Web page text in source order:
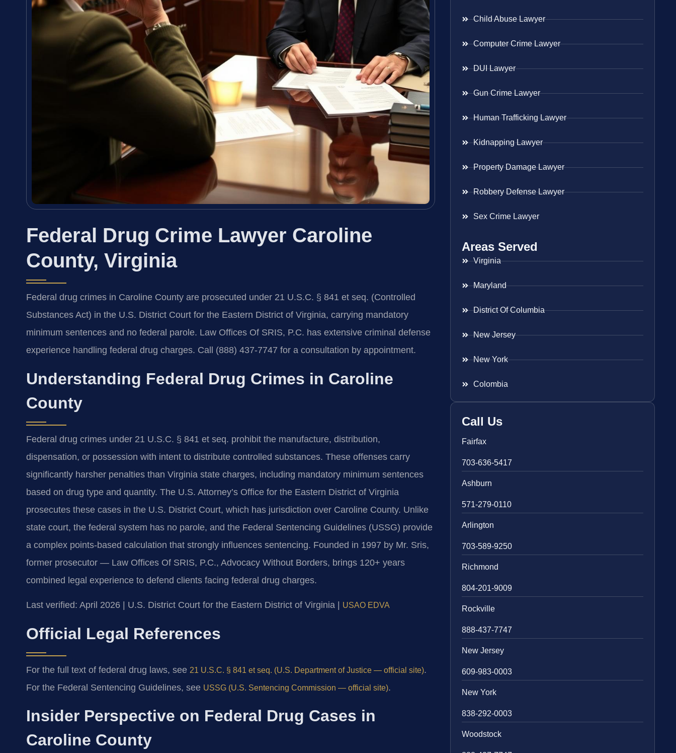
Federal Drug Crime Lawyer Caroline
County, Virginia
Federal drug crimes in Caroline County are prosecuted under 21 U.S.C. § 841 et seq. (Controlled
Substances Act) in the U.S. District Court for the Eastern District of Virginia, carrying mandatory
minimum sentences and no federal parole. Law Offices Of SRIS, P.C. has extensive criminal defense
experience handling federal drug charges. Call (888) 437-7747 for a consultation by appointment.
Understanding Federal Drug Crimes in Caroline
County
Federal drug crimes under 21 U.S.C. § 841 et seq. prohibit the manufacture, distribution,
dispensation, or possession with intent to distribute controlled substances. These offenses carry
significantly harsher penalties than Virginia state charges, including mandatory minimum sentences
based on drug type and quantity. The U.S. Attorney’s Office for the Eastern District of Virginia
prosecutes these cases in the U.S. District Court, which has jurisdiction over Caroline County. Unlike
state court, the federal system has no parole, and the Federal Sentencing Guidelines (USSG) provide
a complex points-based calculation that strongly influences sentencing. Founded in 1997 by Mr. Sris,
former prosecutor — Law Offices Of SRIS, P.C., Advocacy Without Borders, brings 120+ years
combined legal experience to defend clients facing federal drug charges.
Last verified: April 2026 | U.S. District Court for the Eastern District of Virginia | USAO EDVA
Official Legal References
For the full text of federal drug laws, see 21 U.S.C. § 841 et seq. (U.S. Department of Justice — official site).
For the Federal Sentencing Guidelines, see USSG (U.S. Sentencing Commission — official site).
Insider Perspective on Federal Drug Cases in
Caroline County
Child Abuse Lawyer
Computer Crime Lawyer
DUI Lawyer
Gun Crime Lawyer
Human Trafficking Lawyer
Kidnapping Lawyer
Property Damage Lawyer
Robbery Defense Lawyer
Sex Crime Lawyer
Areas Served
Virginia
Maryland
District Of Columbia
New Jersey
New York
Colombia
Call Us
Fairfax
703-636-5417
Ashburn
571-279-0110
Arlington
703-589-9250
Richmond
804-201-9009
Rockville
888-437-7747
New Jersey
609-983-0003
New York
838-292-0003
Woodstock